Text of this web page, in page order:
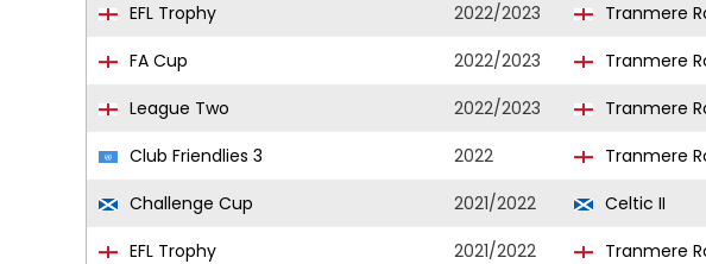
EFL Trophy
2022/2023 Tranmere
FA Cup
2022/2023 Tranmere
League Two
2022/2023 Tranmere
Club Friendlies 3
2022 Tranmere
Challenge Cup
2021/2022 Celtic II
EFL Trophy
2021/2022 Tranmere